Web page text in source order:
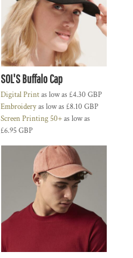
SOL'S Buffalo Cap
Digital Printas low as £4.30 GBP
Embroideryas low as £8.10 GBP
Screen Printing 50+as low as
£6.95GBP